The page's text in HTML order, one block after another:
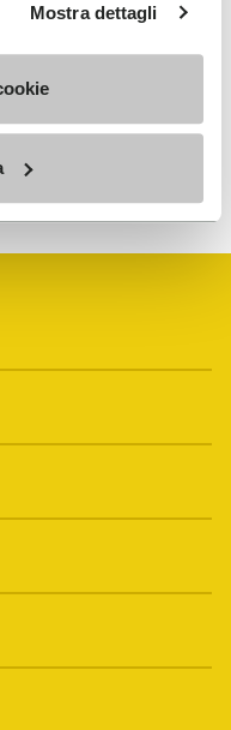
Mostra dettagli
Policyand agree to
data to receive
our Privacy Notice. You